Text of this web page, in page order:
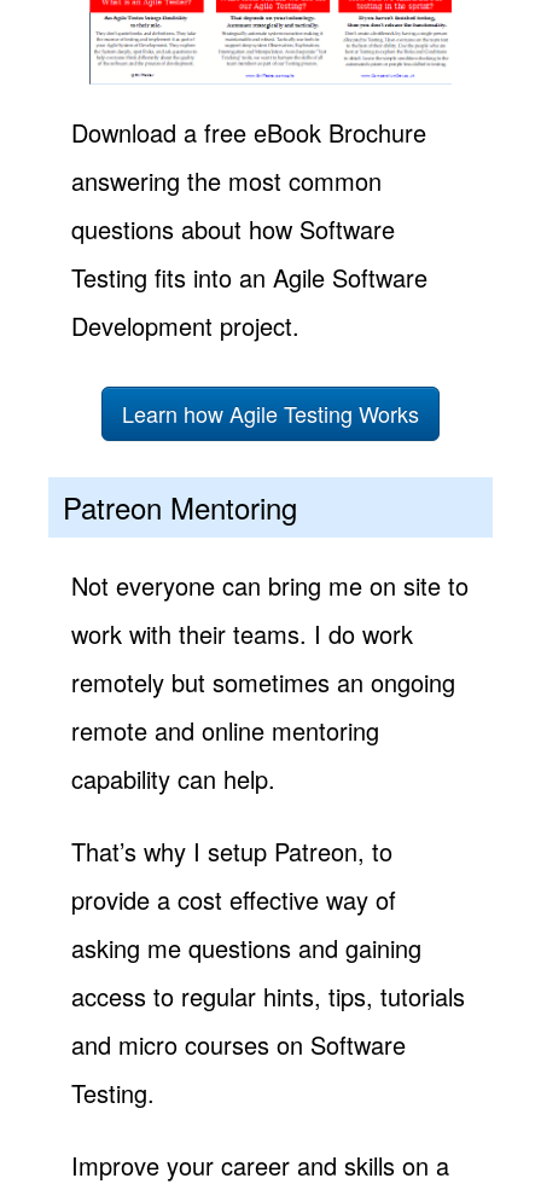
Download a free eBook Brochure
answering the most common
questions about how Software
Testing fits into an Agile Software
Development project.
Learn how Agile Testing Works
Patreon Mentoring
Not everyone can bring me on site to
work with their teams. I do work
remotely but sometimes an ongoing
remote and online mentoring
capability can help.
That’s why I setup Patreon, to
provide a cost effective way of
asking me questions and gaining
access to regular hints, tips, tutorials
and micro courses on Software
Testing.
Improve your career and skills on a